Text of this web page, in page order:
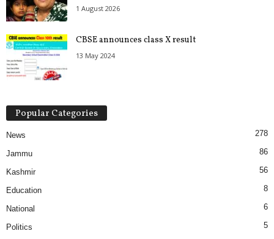
1 August 2026
CBSE announces class X result
13 May 2024
Popular Categories
News 278
Jammu 86
Kashmir 56
Education 8
National 6
Politics 5